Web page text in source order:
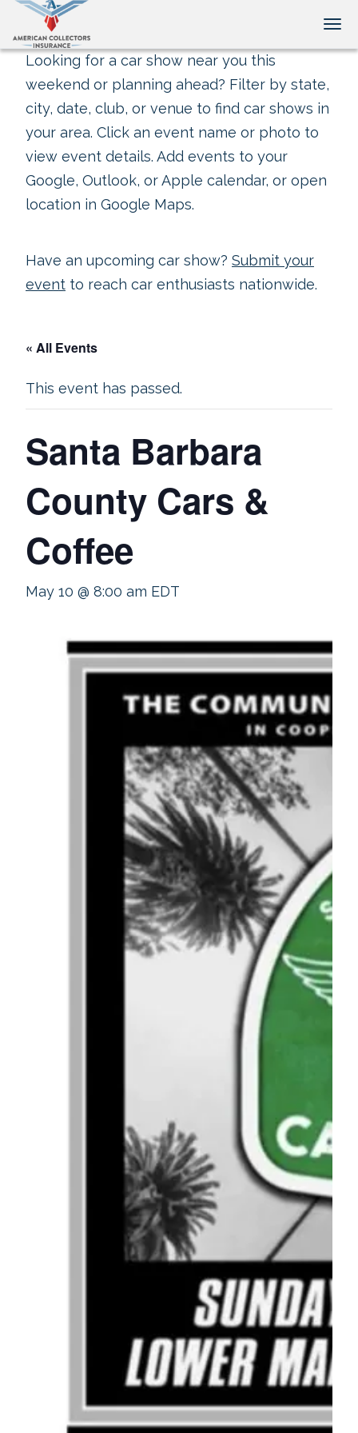
Looking for a car show near you this
weekend or planning ahead? Filter by state,
city, date, club, or venue to find car shows in
your area. Click an event name or photo to
view event details. Add events to your
Google, Outlook, or Apple calendar, or open
location in Google Maps.
Have an upcoming car show? Submit your
event to reach car enthusiasts nationwide.
« All Events
This event has passed.
Santa Barbara
County Cars &
Coffee
May 10 @ 8:00 am EDT